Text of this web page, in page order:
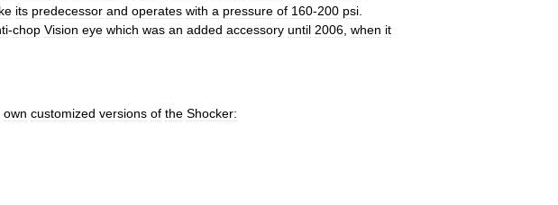
its predecessor and operates with a pressure of 160-200 psi
-chop Vision eye which was an added accessory until 2006 when it
own customized versions of the Shocker: